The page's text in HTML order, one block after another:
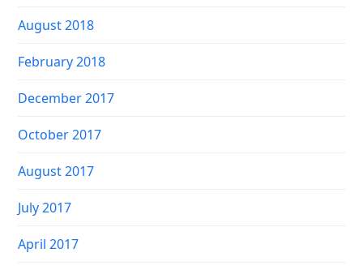
August 2018
February 2018
December 2017
October 2017
August 2017
July 2017
April 2017